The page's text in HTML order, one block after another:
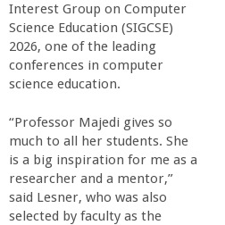
Interest Group on Computer
Science Education (SIGCSE)
2026, one of the leading
conferences in computer
science education.
“Professor Majedi gives so
much to all her students. She
is a big inspiration for me as a
researcher and a mentor,”
said Lesner, who was also
selected by faculty as the